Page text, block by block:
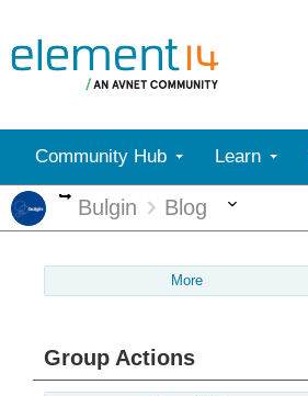
Community Hub Learn
More
Bulgin Blog
More
Group Actions